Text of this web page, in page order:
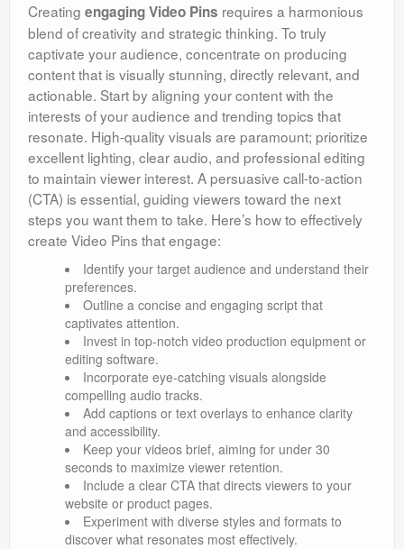
Creating engaging Video Pins requires a harmonious
blend of creativity and strategic thinking. To truly
captivate your audience, concentrate on producing
content that is visually stunning, directly relevant, and
actionable. Start by aligning your content with the
interests of your audience and trending topics that
resonate. High-quality visuals are paramount; prioritize
excellent lighting, clear audio, and professional editing
to maintain viewer interest. A persuasive call-to-action
(CTA) is essential, guiding viewers toward the next
steps you want them to take. Here’s how to effectively
create Video Pins that engage:
Identify your target audience and understand their
preferences.
Outline a concise and engaging script that
captivates attention.
Invest in top-notch video production equipment or
editing software.
Incorporate eye-catching visuals alongside
compelling audio tracks.
Add captions or text overlays to enhance clarity
and accessibility.
Keep your videos brief, aiming for under 30
seconds to maximize viewer retention.
Include a clear CTA that directs viewers to your
website or product pages.
Experiment with diverse styles and formats to
discover what resonates most effectively.